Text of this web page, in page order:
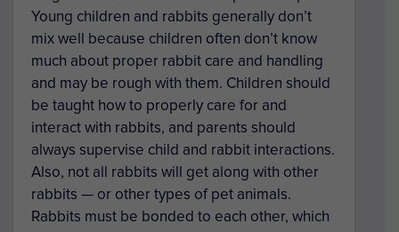
Young children and rabbits generally don’t
mix well because children often don’t know
much about proper rabbit care and handling
and may be rough with them. Children should
be taught how to properly care for and
interact with rabbits, and parents should
always supervise child and rabbit interactions.
Also, not all rabbits will get along with other
rabbits — or other types of pet animals.
Rabbits must be bonded to each other, which